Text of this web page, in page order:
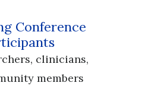
Conference
clinicians,
members